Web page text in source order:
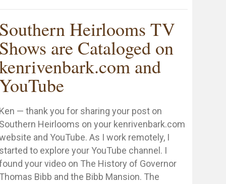
Heirlooms TV
are Cataloged on
and
— thank you for sharing your post on
Heirlooms on your kenrivenbark.com
and YouTube. As I work remotely, I
to explore your YouTube channel. I
your video on The History of Governor
Bibb and the Bibb Mansion. The